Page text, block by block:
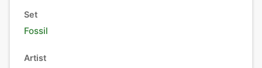
Set
Fossil
Artist